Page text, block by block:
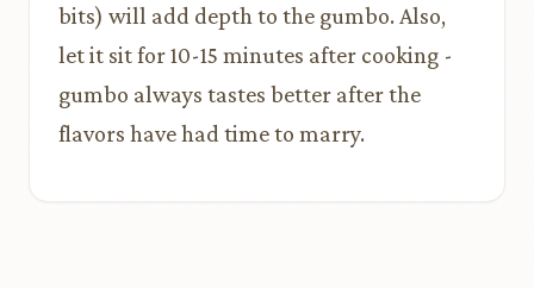
bits) will add depth to the gumbo. Also,
let it sit for 10-15 minutes after cooking -
gumbo always tastes better after the
flavors have had time to marry.